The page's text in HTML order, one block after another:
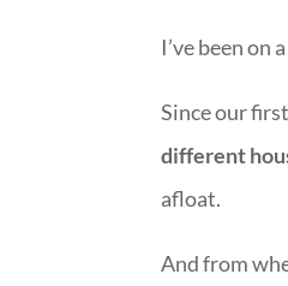
I’ve been on
Since our
different
afloat.
And from